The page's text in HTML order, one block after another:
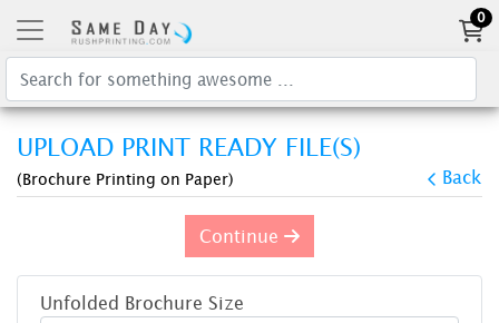
0
UPLOAD PRINT READY FILE(S)
(Brochure Printing on Paper) Back
Continue
Unfolded Brochure Size